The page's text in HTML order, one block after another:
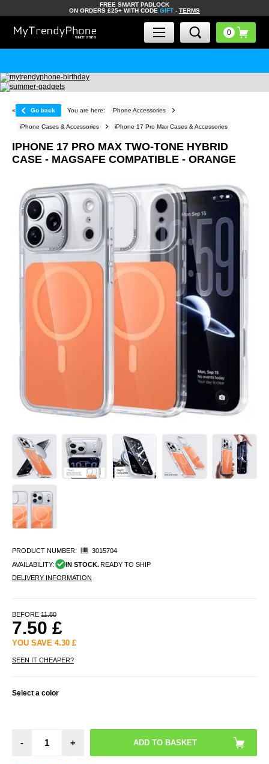
FREE SMART PADLOCK
ON ORDERS £25+ WITH CODE GIFT - TERMS
« Go back You are here: Phone Accessories
iPhone Cases & Accessories iPhone 17 Pro Max Cases & Accessories
IPHONE 17 PRO MAX TWO-TONE HYBRID
CASE - MAGSAFE COMPATIBLE - ORANGE
PRODUCT NUMBER:
3015704
AVAILABILITY:
IN STOCK.READY TO SHIP
DELIVERY INFORMATION
BEFORE 11.80
7.50 £
YOU SAVE 4.30 £
SEEN IT CHEAPER?
Select a color
- +